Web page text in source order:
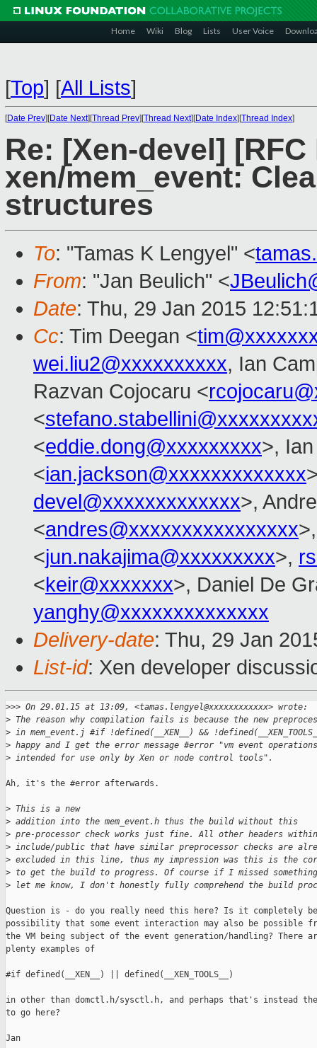
Home Wiki Blog Lists User Voice
[Top] [All Lists]
[Date Prev][Date Next][Thread Prev][Thread Next][Date Index][Thread Index]
Re: [Xen-devel] [RFC
xen/mem_event:
structures
To: "Tamas K Lengyel" <
From: "Jan Beulich" <
Date: Thu, 29 Jan 2015
Cc: Tim Deegan <
wei.liu2@xxxxxxxxxx, Ian
Razvan Cojocaru <
<
<eddie.dong@xxxxxxxxx>,
<ian.jackson@xxxxxxxxxxxxx
devel@xxxxxxxxxxxxx>,
<andres@xxxxxxxxxxxxxxxx
<jun.nakajima@xxxxxxxxx>,
<keir@xxxxxxx>, Daniel De
yanghy@xxxxxxxxxxxxxx
Delivery-date: Thu, 29 Jan
List-id: Xen developer
>>> On 29.01.15 at 13:09, <tamas.lengyel@xxxxxxxxxxxx> wrote:
> The reason why compilation fails is because the new
> in mem_event.j #if !defined(__XEN__) &&
> happy and I get the error message #error "vm event
> intended for use only by Xen or node control tools".
Ah, it's the #error afterwards.
> This is a new
> addition into the mem_event.h thus the build without this
> pre-processor check works just fine. All other headers within
> include/public that have similar preprocessor checks are
> excluded in this line, thus my impression was this is the
> to get the build to progress. Of course if I missed
> let me know, I don't honestly fully comprehend the build
Question is - do you really need this here? Is it completely
possibility that some event interaction may also be possible
the VM being subject of the event generation/handling? There
plenty examples of
#if defined(__XEN__) || defined(__XEN_TOOLS__)
in other than domctl.h/sysctl.h, and perhaps that's instead the
to go here?
Jan